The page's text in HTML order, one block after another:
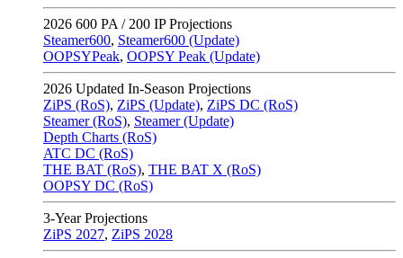
2026 600 PA / 200 IP Projections
Steamer600, Steamer600 (Update)
OOPSYPeak, OOPSY Peak (Update)
2026 Updated In-Season Projections
ZiPS (RoS), ZiPS (Update), ZiPS DC (RoS)
Steamer (RoS), Steamer (Update)
Depth Charts (RoS)
ATC DC (RoS)
THE BAT (RoS), THE BAT X (RoS)
OOPSY DC (RoS)
3-Year Projections
ZiPS 2027, ZiPS 2028